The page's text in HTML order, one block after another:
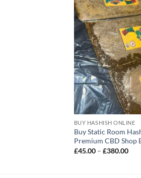
BUY HASHISH ONLINE
Buy Static Room
Premium CBD Shop
£45.00 – £380.00Price